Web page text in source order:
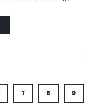
7 8 9